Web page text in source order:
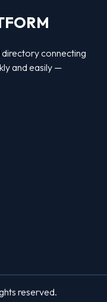
connecting
and easily —
reserved.